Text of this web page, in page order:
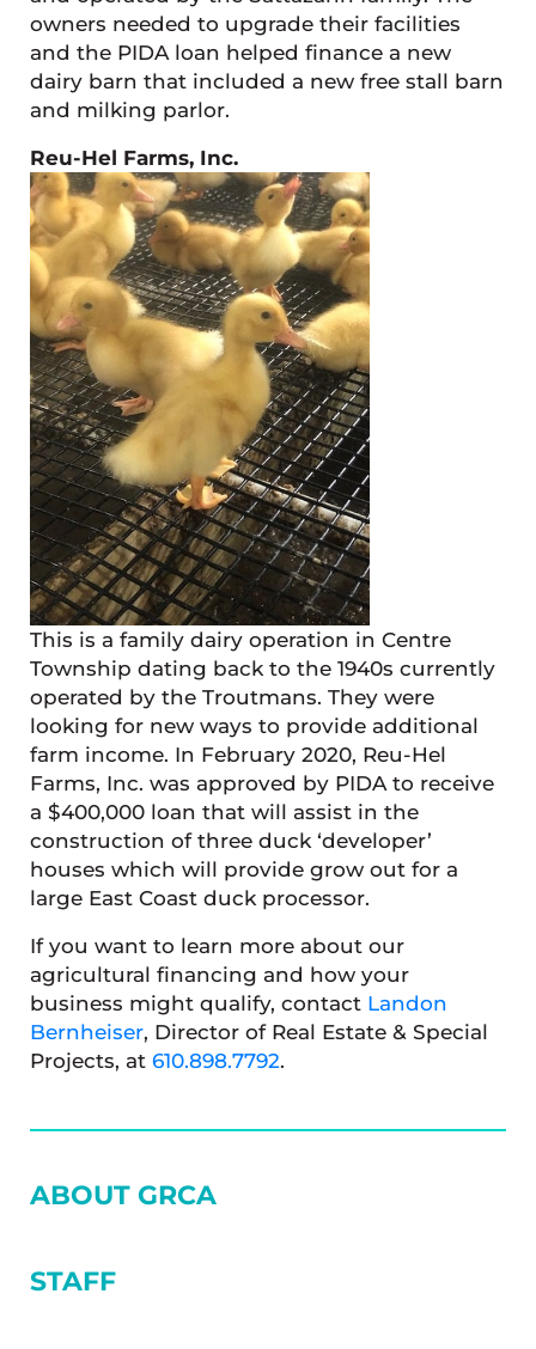
owners needed to upgrade their facilities
and the PIDA loan helped finance a new
dairy barn that included a new free stall barn
and milking parlor.
Reu-Hel Farms, Inc.
This is a family dairy operation in Centre
Township dating back to the 1940s currently
operated by the Troutmans. They were
looking for new ways to provide additional
farm income. In February 2020, Reu-Hel
Farms, Inc. was approved by PIDA to receive
a $400,000 loan that will assist in the
construction of three duck ‘developer’
houses which will provide grow out for a
large East Coast duck processor.
If you want to learn more about our
agricultural financing and how your
business might qualify, contact Landon
Bernheiser, Director of Real Estate & Special
Projects, at 610.898.7792.
SIDEBAR
ABOUT GRCA
STAFF